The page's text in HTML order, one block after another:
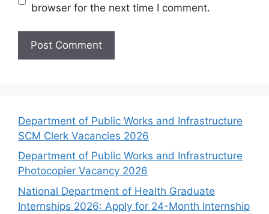
browser for the next time I comment.
Department of Public Works and Infrastructure
SCM Clerk Vacancies 2026
Department of Public Works and Infrastructure
Photocopier Vacancy 2026
National Department of Health Graduate
Internships 2026: Apply for 24-Month Internship